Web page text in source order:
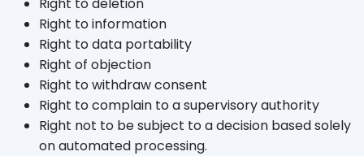
Right to information
Right to data portability
Right of objection
Right to withdraw consent
Right to complain to a supervisory authority
Right not to be subject to a decision based solely
on automated processing.